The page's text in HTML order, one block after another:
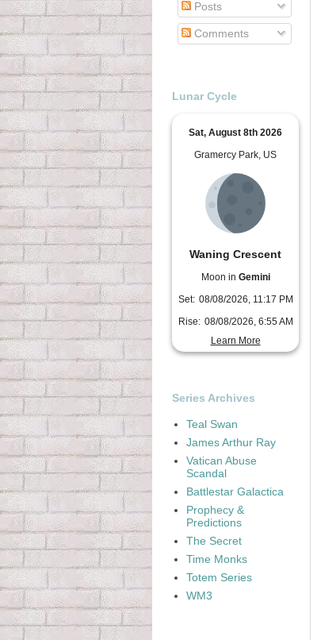
Posts
Comments
Lunar Cycle
Sat, August 8th 2026
Gramercy Park, US
Waning Crescent
Moon in Gemini
Set: 08/08/2026, 11:17 PM
Rise: 08/08/2026, 6:55 AM
Learn More
Series Archives
Teal Swan
James Arthur Ray
Vatican Abuse
Scandal
Battlestar Galactica
Prophecy &
Predictions
The Secret
Time Monks
Totem Series
WM3